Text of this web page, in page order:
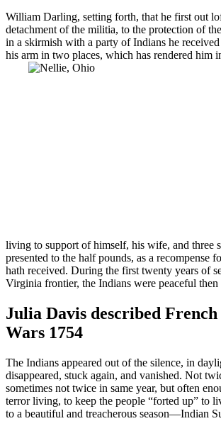
William Darling, setting forth, that he first out
detachment of the militia, to the protection of
in a skirmish with a party of Indians he
his arm in two places, which has rendered him
living to support of himself, his wife, and three
presented to the half pounds, as a recompense
hath received. During the first twenty years of
Virginia frontier, the Indians were peaceful then
Julia Davis described
Wars 1754
The Indians appeared out of the silence, in
disappeared, stuck again, and vanished. Not
sometimes not twice in same year, but often
terror living, to keep the people “forted up” to
to a beautiful and treacherous season—Indian